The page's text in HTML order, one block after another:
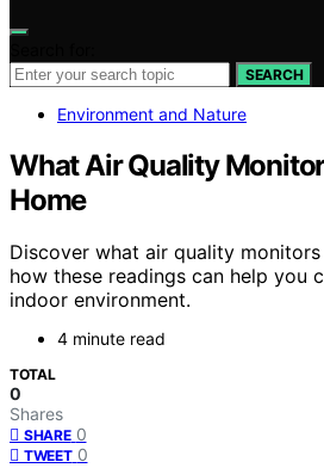
SEARCH
Environment and Nature
What Air Quality
Home
Discover what air quality
how these readings can help you
indoor environment.
4 minute read
TOTAL
0
Shares
SHARE 0
TWEET 0